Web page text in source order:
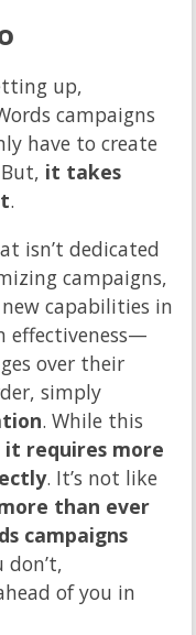
up,
campaigns
have to create
it takes
.
isn’t dedicated
campaigns,
capabilities in
effectiveness—
over their
simply
. While this
it requires more
. It’s not like
than ever
campaigns
of you in